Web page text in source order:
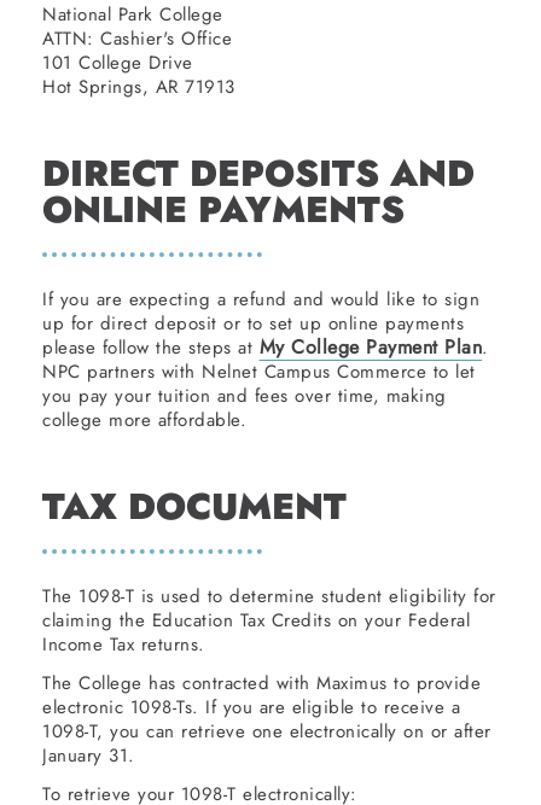
National Park College
ATTN: Cashier's Office
101 College Drive
Hot Springs, AR 71913
DIRECT DEPOSITS AND
ONLINE PAYMENTS
If you are expecting a refund and would like to sign
up for direct deposit or to set up online payments
please follow the steps at My College Payment Plan.
NPC partners with Nelnet Campus Commerce to let
you pay your tuition and fees over time, making
college more affordable.
TAX DOCUMENT
The 1098-T is used to determine student eligibility for
claiming the Education Tax Credits on your Federal
Income Tax returns.
The College has contracted with Maximus to provide
electronic 1098-Ts. If you are eligible to receive a
1098-T, you can retrieve one electronically on or after
January 31.
To retrieve your 1098-T electronically: